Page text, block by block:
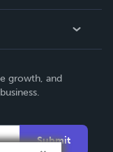
growth, and
Submit